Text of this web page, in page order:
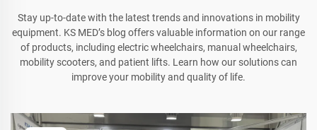
Stay up-to-date with the latest trends and innovations in mobility
equipment. KS MED’s blog offers valuable information on our range
of products, including electric wheelchairs, manual wheelchairs,
mobility scooters, and patient lifts. Learn how our solutions can
improve your mobility and quality of life.